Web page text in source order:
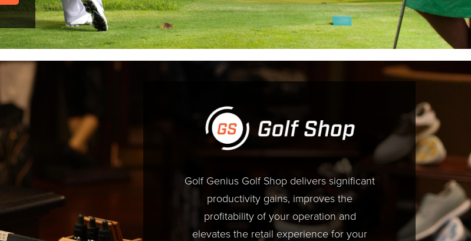
Golf Genius Golf Shop delivers significant
productivity gains, improves the
profitability of your operation and
elevates the retail experience for your